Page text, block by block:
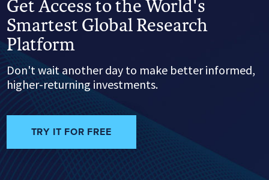
Get Access to the World's
Smartest Global Research
Platform
Don't wait another day to make better informed,
higher-returning investments.
TRY IT FOR FREE